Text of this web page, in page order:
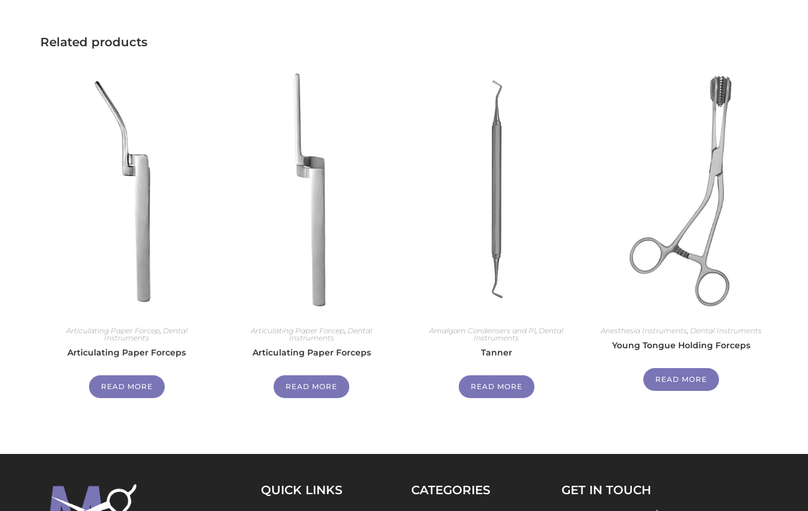
Related products
Articulating Paper Forcep, Dental
Instruments
Articulating Paper Forceps
READ MORE
Articulating Paper Forcep, Dental
Instruments
Articulating Paper Forceps
READ MORE
Amalgam Condensers and Pl, Dental
Instruments
Tanner
READ MORE
Anesthesia Instruments, Dental Instruments
Young Tongue Holding Forceps
READ MORE
QUICK LINKS CATEGORIES GET IN TOUCH